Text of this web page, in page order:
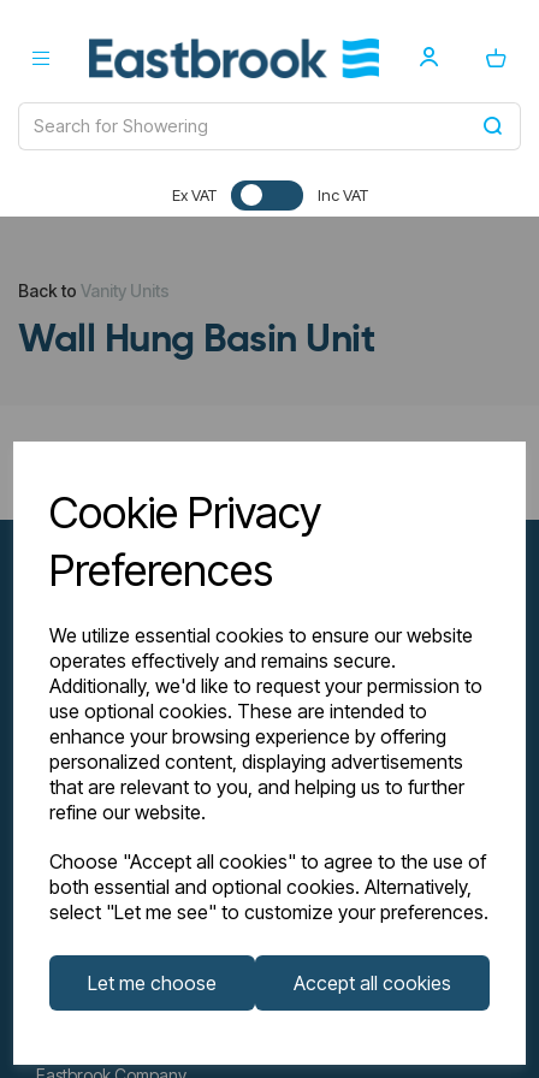
Cookie Privacy
Preferences
We utilize essential cookies to ensure our website
operates effectively and remains secure.
Additionally, we'd like to request your permission to
use optional cookies. These are intended to
enhance your browsing experience by offering
personalized content, displaying advertisements
that are relevant to you, and helping us to further
refine our website.
Choose "Accept all cookies" to agree to the use of
both essential and optional cookies. Alternatively,
select "Let me see" to customize your preferences.
Let me choose Accept all cookies
Ex VAT Inc VAT
Back to Vanity Units
Wall Hung Basin Unit
Explore
Support
Info